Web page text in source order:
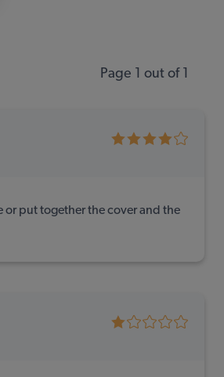
Page 1 out of 1
or put together the cover and the